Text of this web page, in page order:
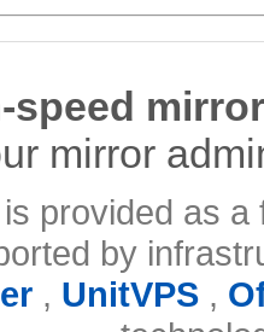
speed
mirror
provided as
by
, UnitVPS,